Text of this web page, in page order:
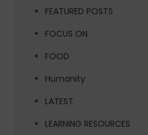
FEATURED POSTS
FOCUS ON
FOOD
Humanity
LATEST
LEARNING RESOURCES